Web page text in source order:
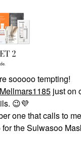
sooooo tempting!
just on
😉💜
one that calls to
the Sulwasoo